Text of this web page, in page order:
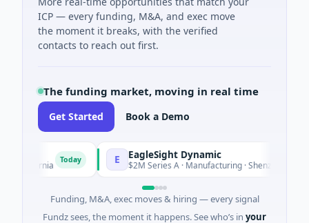
ICP — every funding, M&A, and exec move
the moment it breaks, with the verified
contacts to reach out first.
The funding market, moving in real time
Get Started Book a Demo
Today EagleSight Dynamic
$2M Series A · Manufacturing · Shenzhen,
Funding, M&A, exec moves & hiring — every signal
Fundz sees, the moment it happens. See who’s in your